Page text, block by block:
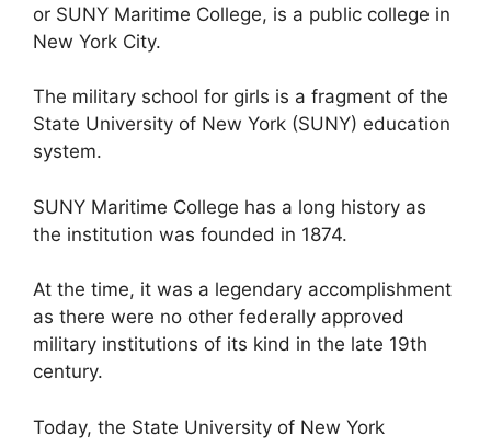
or SUNY Maritime College, is a public college in
New York City.
The military school for girls is a fragment of the
State University of New York (SUNY) education
system.
SUNY Maritime College has a long history as
the institution was founded in 1874.
At the time, it was a legendary accomplishment
as there were no other federally approved
military institutions of its kind in the late 19th
century.
Today, the State University of New York